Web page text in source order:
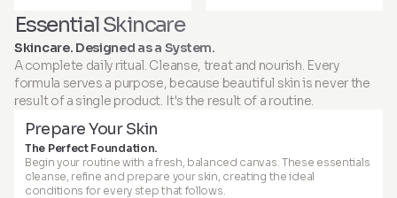
Essential Skincare
Skincare. Designed as a System.
A complete daily ritual. Cleanse, treat and nourish. Every
formula serves a purpose, because beautiful skin is never the
result of a single product. It's the result of a routine.
Prepare Your Skin
The Perfect Foundation.
Begin your routine with a fresh, balanced canvas. These essentials
cleanse, refine and prepare your skin, creating the ideal
conditions for every step that follows.